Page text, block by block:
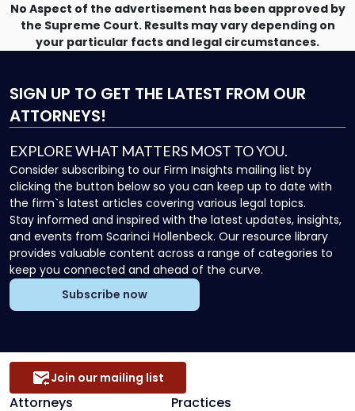
No Aspect of the advertisement has been approved by
the Supreme Court. Results may vary depending on
your particular facts and legal circumstances.
SIGN UP TO GET THE LATEST FROM OUR
ATTORNEYS!
EXPLORE WHAT MATTERS MOST TO YOU.
Consider subscribing to our Firm Insights mailing list by
clicking the button below so you can keep up to date with
the firm`s latest articles covering various legal topics.
Stay informed and inspired with the latest updates, insights,
and events from Scarinci Hollenbeck. Our resource library
provides valuable content across a range of categories to
keep you connected and ahead of the curve.
Subscribe now
Attorneys
Practices
Join our mailing list